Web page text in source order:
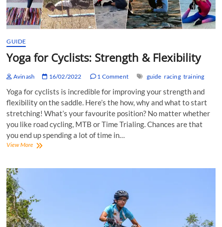
GUIDE
Yoga for Cyclists: Strength & Flexibility
Avinash 16/02/2022 1 Comment guide racing training
Yoga for cyclists is incredible for improving your strength and
flexibility on the saddle. Here’s the how, why and what to start
stretching! What’s your favourite position? No matter whether
you like road cycling, MTB or Time Trialing. Chances are that
you end up spending a lot of time in…
View MoreYoga